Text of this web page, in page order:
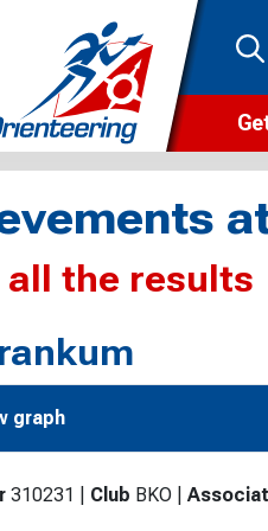
all the results
graph
310231 Club BKO